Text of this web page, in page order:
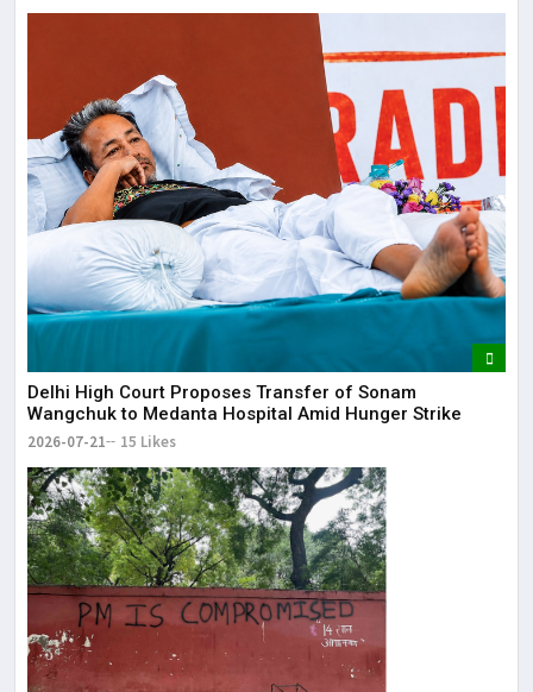
Delhi High Court Proposes Transfer of Sonam
Wangchuk to Medanta Hospital Amid Hunger Strike
2026-07-21 15 Likes